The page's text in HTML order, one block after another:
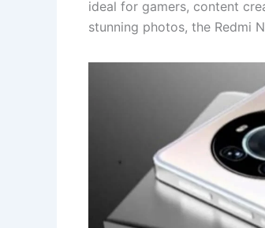
ideal for gamers, content
stunning photos, the Redmi